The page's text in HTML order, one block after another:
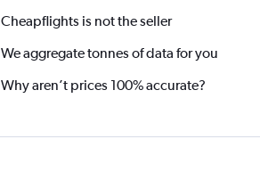
Cheapflights is not the seller
We aggregate tonnes of data for you
Why aren’t prices 100% accurate?